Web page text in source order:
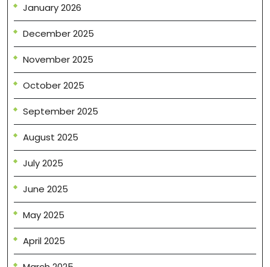
January 2026
December 2025
November 2025
October 2025
September 2025
August 2025
July 2025
June 2025
May 2025
April 2025